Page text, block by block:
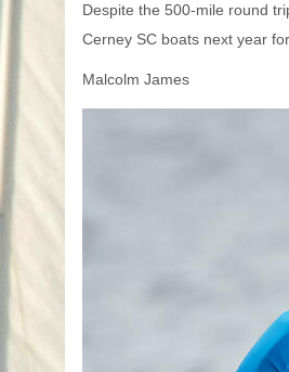
Despite the 500-mile round
Cerney SC boats next year
Malcolm James